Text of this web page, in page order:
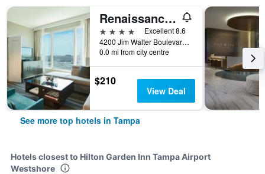
Renaissance Tampa International Plaza Hotel
4 stars
Excellent 8.6
4200 Jim Walter Boulevard, Tampa, FL, United States
0.0 mi from city centre
$210
View Deal
See more top hotels in Tampa
Hotels closest to Hilton Garden Inn Tampa Airport
Westshore